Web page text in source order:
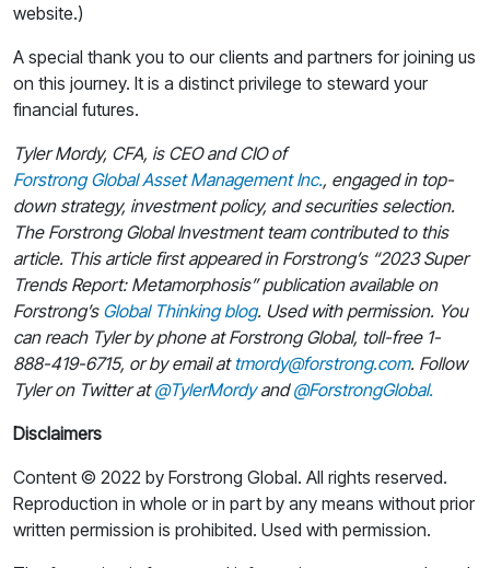
website.)
A special thank you to our clients and partners for joining us
on this journey. It is a distinct privilege to steward your
financial futures.
Tyler Mordy, CFA, is CEO and CIO of
Forstrong Global Asset Management Inc., engaged in top-
down strategy, investment policy, and securities selection.
The Forstrong Global Investment team contributed to this
article. This article first appeared in Forstrong’s “2023 Super
Trends Report: Metamorphosis” publication available on
Forstrong’s Global Thinking blog. Used with permission. You
can reach Tyler by phone at Forstrong Global, toll-free 1-
888-419-6715, or by email at tmordy@forstrong.com. Follow
Tyler on Twitter at@TylerMordyand@ForstrongGlobal.
Disclaimers
Content © 2022 by Forstrong Global. All rights reserved.
Reproduction in whole or in part by any means without prior
written permission is prohibited. Used with permission.